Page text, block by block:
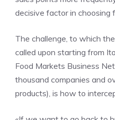
decisive factor in choosing
The challenge, to which
called upon starting from
Food Markets Business
thousand companies and
products), is how to